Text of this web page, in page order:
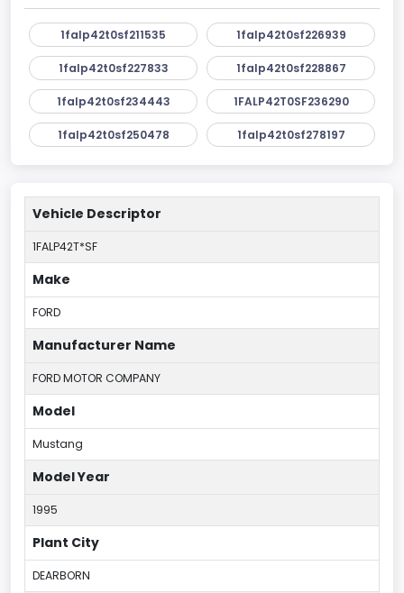
1falp42t0sf211535 1falp42t0sf226939
1falp42t0sf227833 1falp42t0sf228867
1falp42t0sf234443 1FALP42T0SF236290
1falp42t0sf250478 1falp42t0sf278197
Vehicle Descriptor
1FALP42T*SF
Make
FORD
Manufacturer Name
FORD MOTOR COMPANY
Model
Mustang
Model Year
1995
Plant City
DEARBORN